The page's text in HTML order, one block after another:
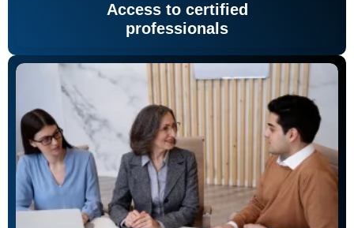
Access to certified
professionals